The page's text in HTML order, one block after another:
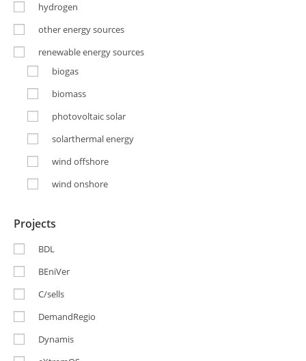
hydrogen
other energy sources
renewable energy sources
biogas
biomass
photovoltaic solar
solarthermal energy
wind offshore
wind onshore
Projects
BDL
BEniVer
C/sells
DemandRegio
Dynamis